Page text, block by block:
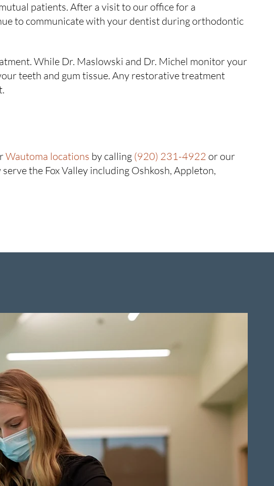
patients. After a visit to our office for a
to communicate with your dentist during orthodontic
While Dr. Maslowski and Dr. Michel monitor your
teeth and gum tissue. Any restorative treatment
Wautoma locations by calling (920) 231-4922 or our
the Fox Valley including Oshkosh, Appleton,